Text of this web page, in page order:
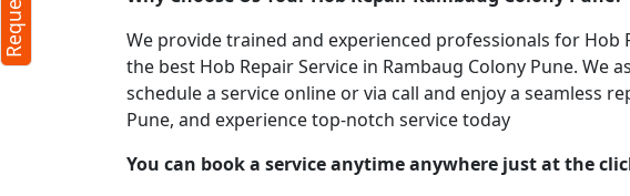
We provide trained and experienced professionals for Hob
the best Hob Repair Service in Rambaug Colony Pune.
schedule a service online or via call and enjoy a seamless
Pune, and experience top-notch service today
You can book a service anytime anywhere just at the